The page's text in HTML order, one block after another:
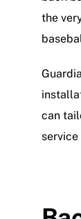
the
can